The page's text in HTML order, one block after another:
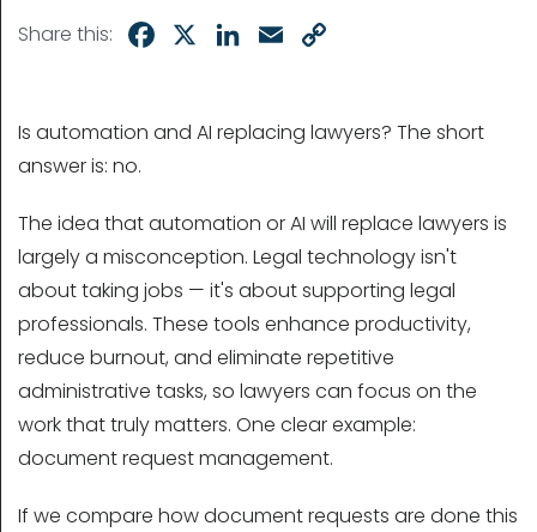
Share this: Facebook LinkedInEmail
Is automation and AI replacing lawyers? The short
answer is: no.
The idea that automation or AI will replace lawyers is
largely a misconception. Legal technology isn't
about taking jobs — it's about supporting legal
professionals. These tools enhance productivity,
reduce burnout, and eliminate repetitive
administrative tasks, so lawyers can focus on the
work that truly matters. One clear example:
document request management.
If we compare how document requests are done this